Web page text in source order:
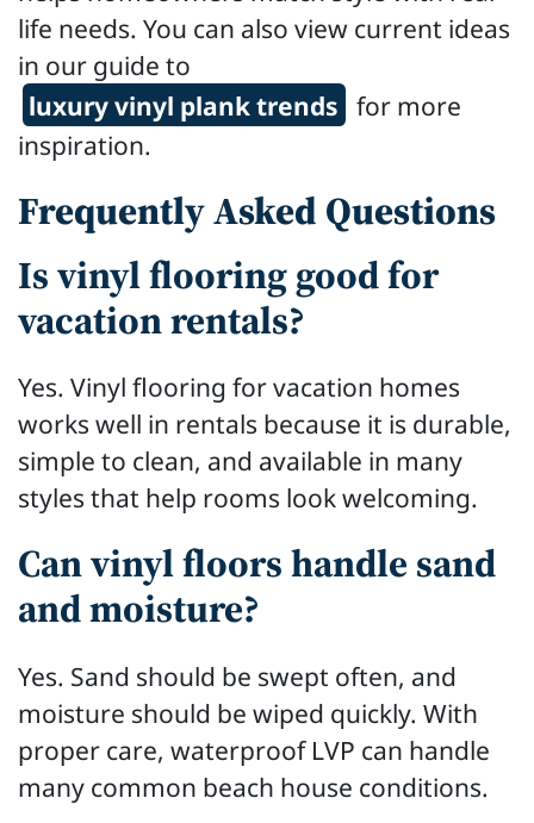
life needs. You can also view current ideas
in our guide to
luxury vinyl plank trends for more
inspiration.
Frequently Asked Questions
Is vinyl flooring good for
vacation rentals?
Yes. Vinyl flooring for vacation homes
works well in rentals because it is durable,
simple to clean, and available in many
styles that help rooms look welcoming.
Can vinyl floors handle sand
and moisture?
Yes. Sand should be swept often, and
moisture should be wiped quickly. With
proper care, waterproof LVP can handle
many common beach house conditions.